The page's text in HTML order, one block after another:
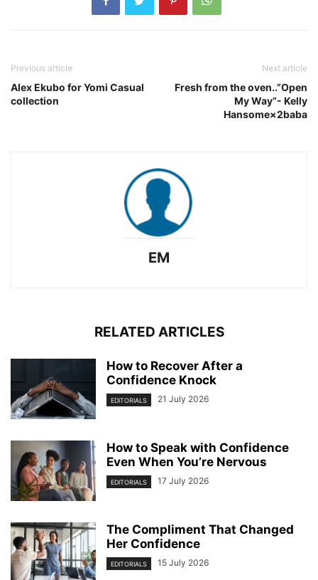
Previous article
Alex Ekubo for Yomi Casual
collection
Next article
Fresh from the oven..”Open
My Way”- Kelly
Hansome×2baba
EM
RELATED ARTICLES
How to Recover After a
Confidence Knock
EDITORIALS 21 July 2026
How to Speak with Confidence
Even When You’re Nervous
EDITORIALS 17 July 2026
The Compliment That Changed
Her Confidence
EDITORIALS 15 July 2026